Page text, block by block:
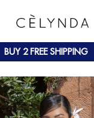
BUY 2 FREE SHIPPING